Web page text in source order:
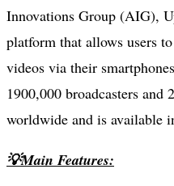
Innovations Group (AIG),
platform that allows users
videos via their
1900,000 broadcasters
worldwide and is available
💡Main Features: